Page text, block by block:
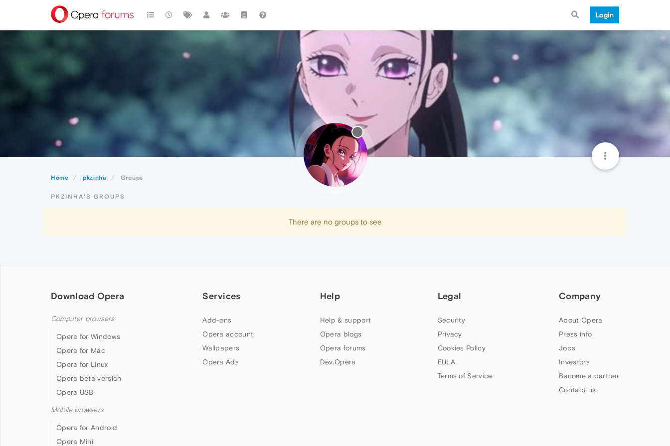
Login
Home pkzinha Groups
PKZINHA'S GROUPS
There are no groups to see
Download Opera
Computer browsers
Opera for Windows
Opera for Mac
Opera for Linux
Opera beta version
Opera USB
Mobile browsers
Opera for Android
Opera Mini
Services
Add-ons
Opera account
Wallpapers
Opera Ads
Help
Help & support
Opera blogs
Opera forums
Dev.Opera
Legal
Security
Privacy
Cookies Policy
EULA
Terms of Service
Company
About Opera
Press info
Jobs
Investors
Become a partner
Contact us